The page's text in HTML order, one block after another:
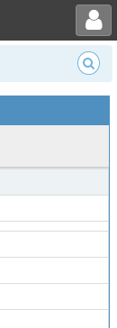
Toggle user menu